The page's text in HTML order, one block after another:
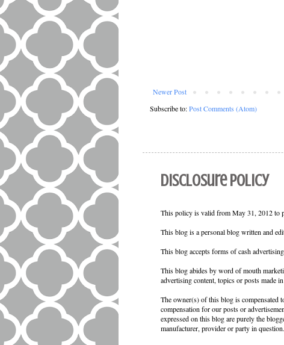
Newer Post
Subscribe to:Post Comments (Atom)
Disclosure Policy
This policy is valid from May 31, 2012 to
This blog is a personal blog written and
This blog accepts forms of cash
This blog abides by word of mouth
advertising content, topics or posts made
The owner(s) of this blog is compensated
compensation for our posts or
expressed on this blog are purely the
manufacturer, provider or party in question.